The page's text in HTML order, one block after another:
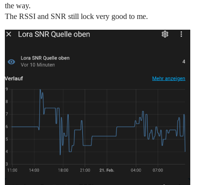
the way.
The RSSI and SNR still lock very good to me.